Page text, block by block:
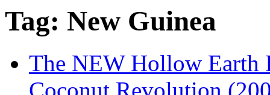
Tag: New Guinea
The NEW Hollow Earth